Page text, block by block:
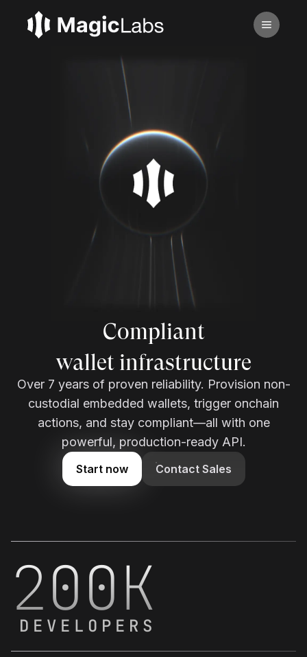
wallet infrastructure
Over 7 years of proven reliability. Provision non-
custodial embedded wallets, trigger onchain
actions, and stay compliant—all with one
powerful, production-ready API.
Start now Contact Sales
200K
DEVELOPERS